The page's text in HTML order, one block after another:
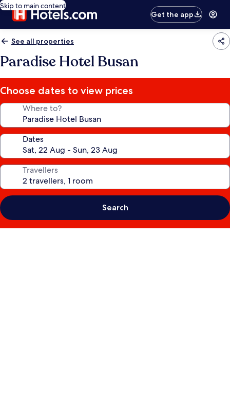
Skip to main content
Get the app
See all properties
Paradise Hotel Busan
Choose dates to view prices
Where to?
Dates
Travellers
Search